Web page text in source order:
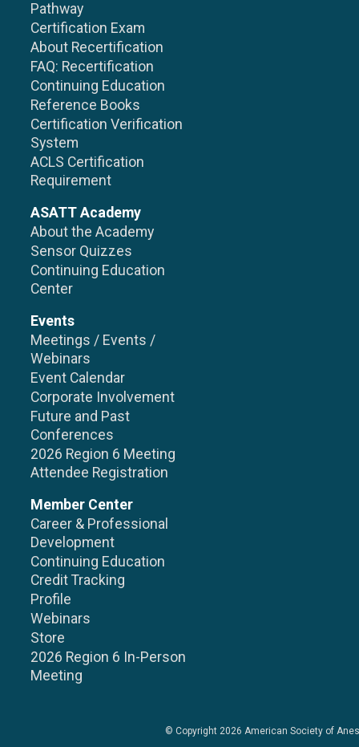
Pathway
Certification Exam
About Recertification
FAQ: Recertification
Continuing Education
Reference Books
Certification Verification
System
ACLS Certification
Requirement
ASATT Academy
About the Academy
Sensor Quizzes
Continuing Education
Center
Events
Meetings / Events /
Webinars
Event Calendar
Corporate Involvement
Future and Past
Conferences
2026 Region 6 Meeting
Attendee Registration
Member Center
Career & Professional
Development
Continuing Education
Credit Tracking
Profile
Webinars
Store
2026 Region 6 In-Person
Meeting
© Copyright 2026 American Society of